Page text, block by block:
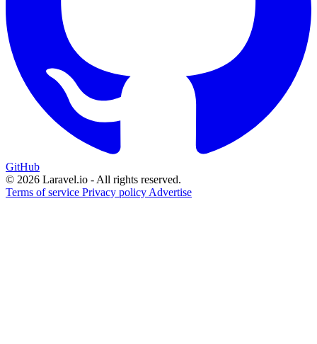
GitHub
© 2026 Laravel.io - All rights reserved.
Terms of service Privacy policy Advertise